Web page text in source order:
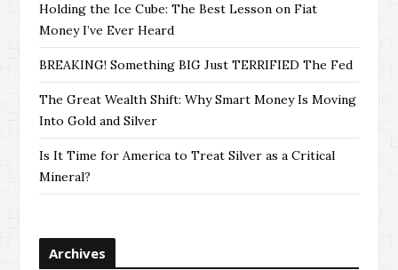
Holding the Ice Cube: The Best Lesson on Fiat
Money I’ve Ever Heard
BREAKING! Something BIG Just TERRIFIED The Fed
The Great Wealth Shift: Why Smart Money Is Moving
Into Gold and Silver
Is It Time for America to Treat Silver as a Critical
Mineral?
Archives